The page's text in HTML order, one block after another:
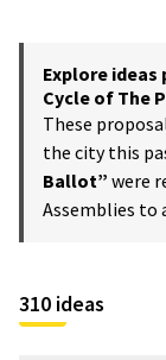
Explore ideas
Cycle of The
These
the city this
Ballot” were
Assemblies to
310 ideas